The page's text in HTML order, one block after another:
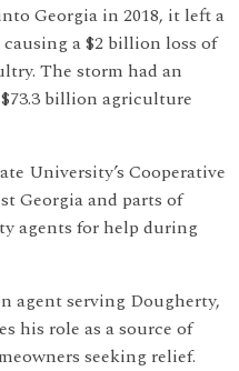
Georgia in 2018, it left a
a $2 billion loss of
The storm had an
billion agriculture
University’s Cooperative
Georgia and parts of
agents for help during
agent serving Dougherty,
his role as a source of
seeking relief.